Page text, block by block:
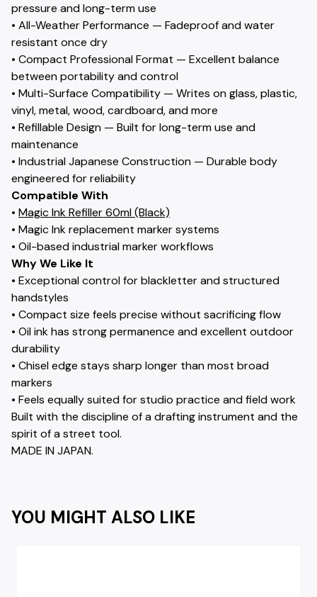
pressure and long-term use
• All-Weather Performance — Fadeproof and water
resistant once dry
• Compact Professional Format — Excellent balance
between portability and control
• Multi-Surface Compatibility — Writes on glass, plastic,
vinyl, metal, wood, cardboard, and more
• Refillable Design — Built for long-term use and
maintenance
• Industrial Japanese Construction — Durable body
engineered for reliability
Compatible With
• Magic Ink Refiller 60ml (Black)
• Magic Ink replacement marker systems
• Oil-based industrial marker workflows
Why We Like It
• Exceptional control for blackletter and structured
handstyles
• Compact size feels precise without sacrificing flow
• Oil ink has strong permanence and excellent outdoor
durability
• Chisel edge stays sharp longer than most broad
markers
• Feels equally suited for studio practice and field work
Built with the discipline of a drafting instrument and the
spirit of a street tool.
MADE IN JAPAN.
YOU MIGHT ALSO LIKE